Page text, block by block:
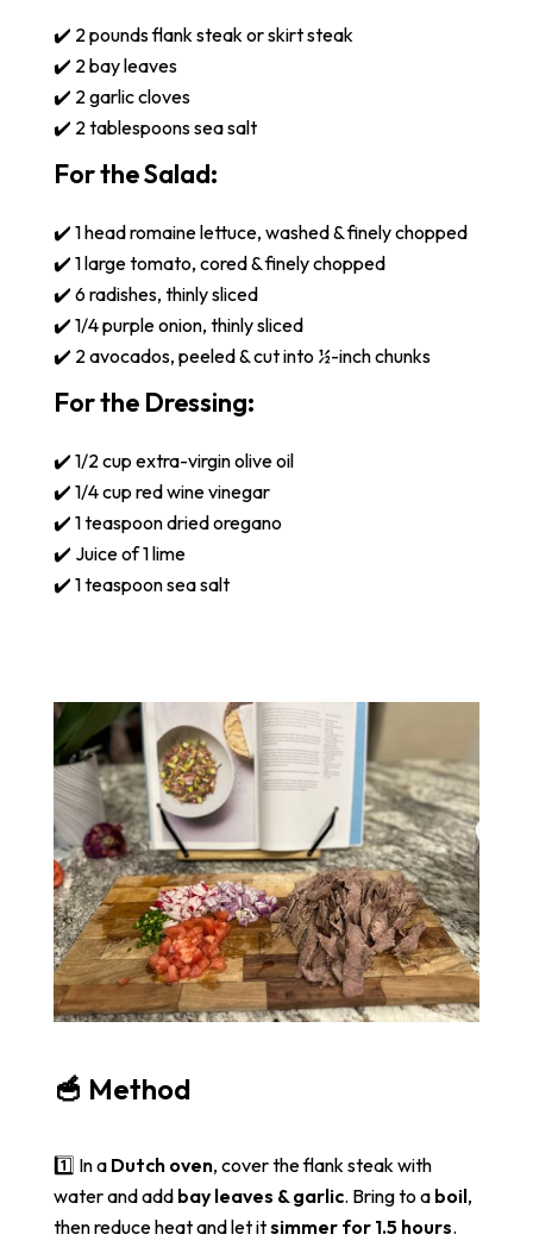
✔️ 2 pounds flank steak or skirt steak
✔️ 2 bay leaves
✔️ 2 garlic cloves
✔️ 2 tablespoons sea salt
For the Salad:
✔️ 1 head romaine lettuce, washed & finely chopped
✔️ 1 large tomato, cored & finely chopped
✔️ 6 radishes, thinly sliced
✔️ 1/4 purple onion, thinly sliced
✔️ 2 avocados, peeled & cut into ½-inch chunks
For the Dressing:
✔️ 1/2 cup extra-virgin olive oil
✔️ 1/4 cup red wine vinegar
✔️ 1 teaspoon dried oregano
✔️ Juice of 1 lime
✔️ 1 teaspoon sea salt
🥣 Method
1️⃣ In a Dutch oven, cover the flank steak with
water and add bay leaves & garlic. Bring to a boil,
then reduce heat and let itsimmer for 1.5 hours.